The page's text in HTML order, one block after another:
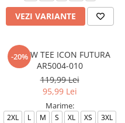
VEZI VARIANTE
-20%
M NSW TEE ICON FUTURA
AR5004-010
119,99 Lei
95,99 Lei
Marime:
2XL L M S XL XS 3XL